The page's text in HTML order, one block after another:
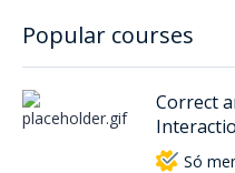
Popular courses
Correct
Só